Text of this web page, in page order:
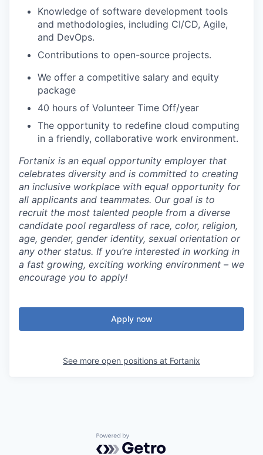
Knowledge of software development tools
and methodologies, including CI/CD, Agile,
and DevOps.
Contributions to open-source projects.
We offer a competitive salary and equity
package
40 hours of Volunteer Time Off/year
The opportunity to redefine cloud computing
in a friendly, collaborative work environment.
Fortanix is an equal opportunity employer that
celebrates diversity and is committed to creating
an inclusive workplace with equal opportunity for
all applicants and teammates. Our goal is to
recruit the most talented people from a diverse
candidate pool regardless of race, color, religion,
age, gender, gender identity, sexual orientation or
any other status. If you’re interested in working in
a fast growing, exciting working environment – we
encourage you to apply!
Apply now
See more open positions at Fortanix
Powered by Getro.com